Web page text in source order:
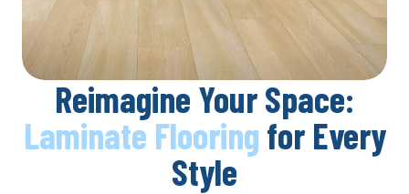
Reimagine Your Space:
Laminate Flooring for Every
Style